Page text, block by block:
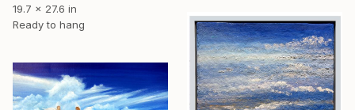
19.7 x 27.6 in
Ready to hang